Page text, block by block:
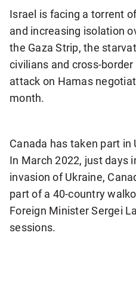
Israel is facing a torrent
and increasing isolation
the Gaza Strip, the
civilians and cross-
attack on Hamas
month.
Canada has taken part
In March 2022, just days
invasion of Ukraine,
part of a 40-country
Foreign Minister Sergei
sessions.